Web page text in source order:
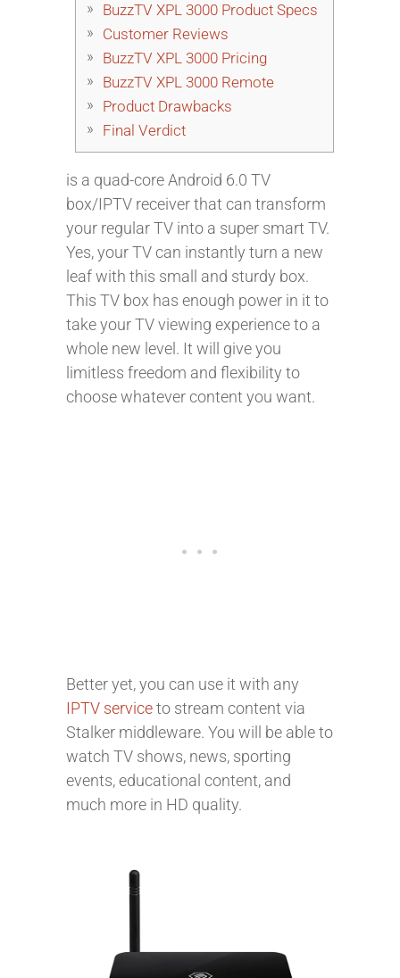
BuzzTV XPL 3000 Product Specs
Customer Reviews
BuzzTV XPL 3000 Pricing
BuzzTV XPL 3000 Remote
Product Drawbacks
Final Verdict
is a quad-core Android 6.0 TV
box/IPTV receiver that can transform
your regular TV into a super smart TV.
Yes, your TV can instantly turn a new
leaf with this small and sturdy box.
This TV box has enough power in it to
take your TV viewing experience to a
whole new level. It will give you
limitless freedom and flexibility to
choose whatever content you want.
Better yet, you can use it with any
IPTV serviceto stream content via
Stalker middleware. You will be able to
watch TV shows, news, sporting
events, educational content, and
much more in HD quality.